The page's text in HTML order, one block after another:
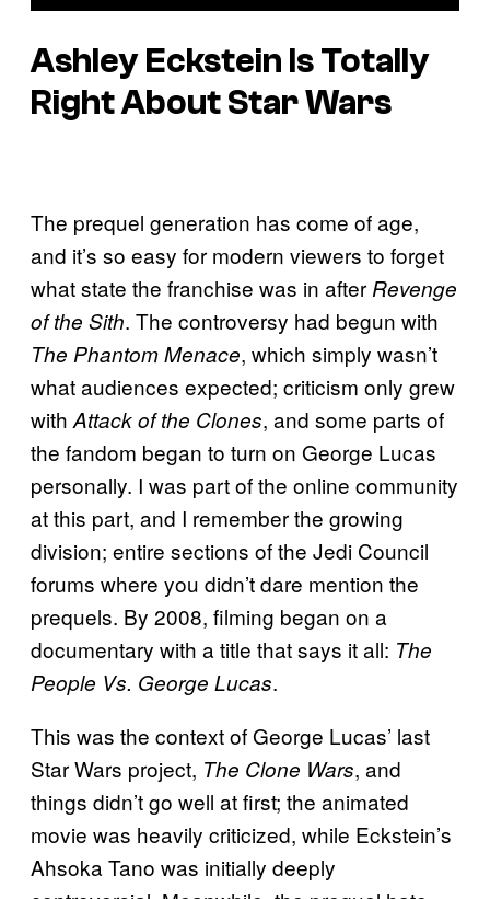
Ashley Eckstein Is Totally
Right About Star Wars
The prequel generation has come of age,
and it’s so easy for modern viewers to forget
what state the franchise was in after Revenge
of the Sith. The controversy had begun with
The Phantom Menace, which simply wasn’t
what audiences expected; criticism only grew
with Attack of the Clones, and some parts of
the fandom began to turn on George Lucas
personally. I was part of the online community
at this part, and I remember the growing
division; entire sections of the Jedi Council
forums where you didn’t dare mention the
prequels. By 2008, filming began on a
documentary with a title that says it all: The
People Vs. George Lucas.
This was the context of George Lucas’ last
Star Wars project, The Clone Wars, and
things didn’t go well at first; the animated
movie was heavily criticized, while Eckstein’s
Ahsoka Tano was initially deeply